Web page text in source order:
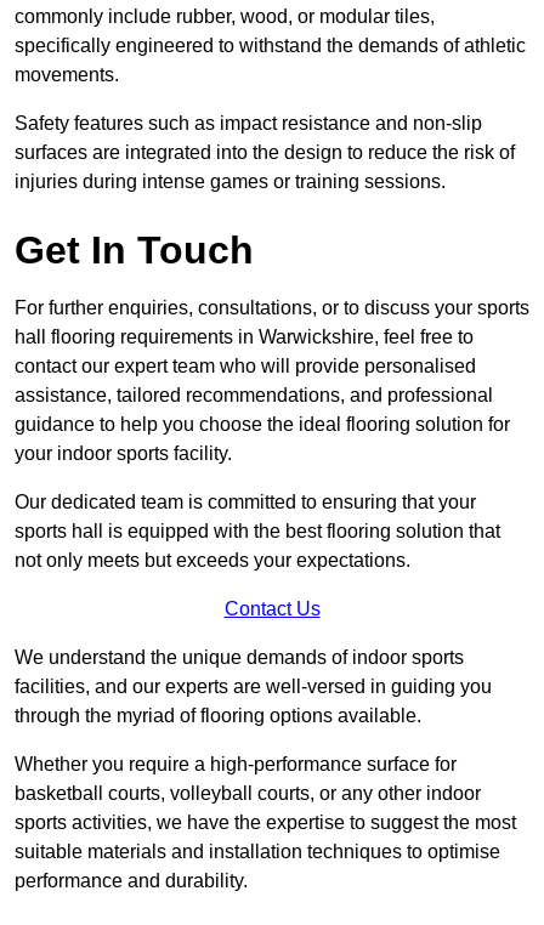
commonly include rubber, wood, or modular tiles,
specifically engineered to withstand the demands of athletic
movements.
Safety features such as impact resistance and non-slip
surfaces are integrated into the design to reduce the risk of
injuries during intense games or training sessions.
Get In Touch
For further enquiries, consultations, or to discuss your sports
hall flooring requirements in Warwickshire, feel free to
contact our expert team who will provide personalised
assistance, tailored recommendations, and professional
guidance to help you choose the ideal flooring solution for
your indoor sports facility.
Our dedicated team is committed to ensuring that your
sports hall is equipped with the best flooring solution that
not only meets but exceeds your expectations.
Contact Us
We understand the unique demands of indoor sports
facilities, and our experts are well-versed in guiding you
through the myriad of flooring options available.
Whether you require a high-performance surface for
basketball courts, volleyball courts, or any other indoor
sports activities, we have the expertise to suggest the most
suitable materials and installation techniques to optimise
performance and durability.